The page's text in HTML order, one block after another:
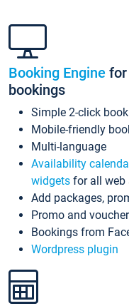
Booking Engine
bookings
Simple 2-click
Mobile-friendly
Multi-language
Availability
widgets for all web
Add packages,
Promo and
Bookings from
Wordpress plugin